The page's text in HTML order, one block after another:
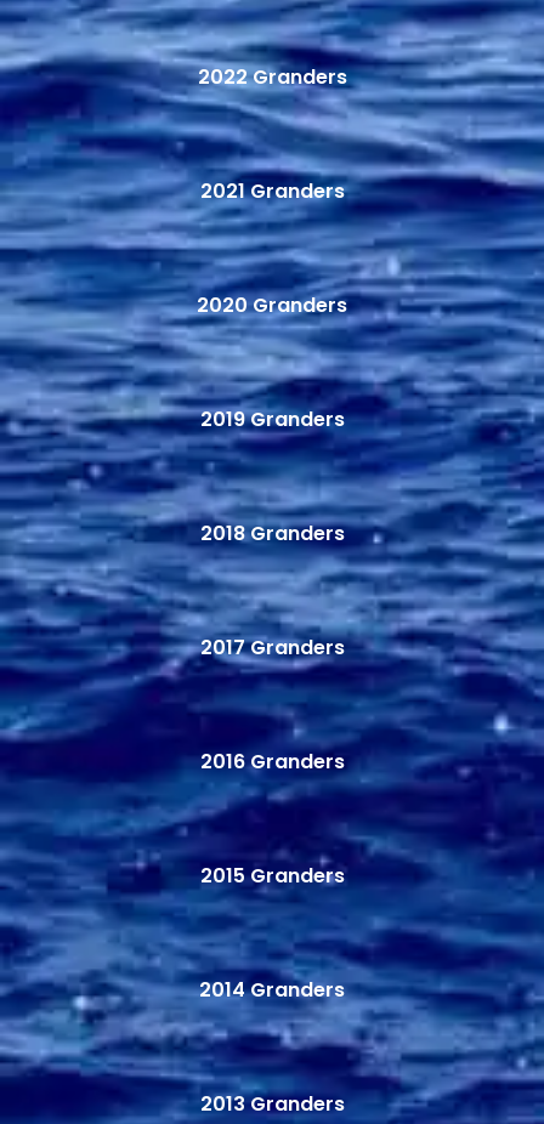
2022 Granders
2021 Granders
2020 Granders
2019 Granders
2018 Granders
2017 Granders
2016 Granders
2015 Granders
2014 Granders
2013 Granders